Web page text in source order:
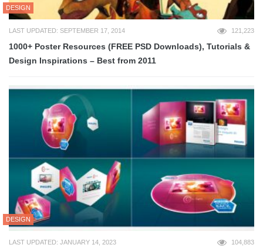
DESIGN
LAST UPDATED: SEPTEMBER 17, 2014 121,223
1000+ Poster Resources (FREE PSD Downloads), Tutorials &
Design Inspirations – Best from 2011
DESIGN
LAST UPDATED: JANUARY 14, 2023 104,883